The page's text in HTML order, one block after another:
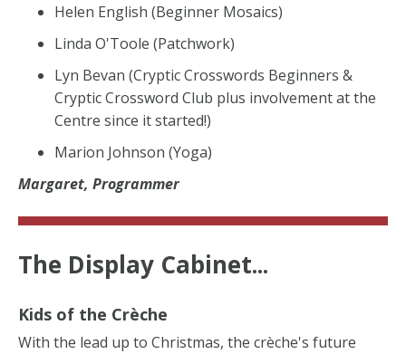
Helen English (Beginner Mosaics)
Linda O'Toole (Patchwork)
Lyn Bevan (Cryptic Crosswords Beginners &
Cryptic Crossword Club plus involvement at the
Centre since it started!)
Marion Johnson (Yoga)
Margaret, Programmer
The Display Cabinet...
Kids of the Crèche
With the lead up to Christmas, the crèche's future